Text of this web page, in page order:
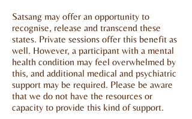
Satsang may offer an opportunity to
recognise, release and transcend these
states. Private sessions offer this benefit as
well. However, a participant with a mental
health condition may feel overwhelmed by
this, and additional medical and psychiatric
support may be required. Please be aware
that we do not have the resources or
capacity to provide this kind of support.